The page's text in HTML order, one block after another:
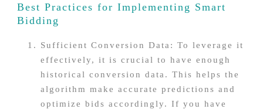
Best Practices for Implementing Smart
Bidding
Sufficient Conversion Data: To leverage it
effectively, it is crucial to have enough
historical conversion data. This helps the
algorithm make accurate predictions and
optimize bids accordingly. If you have